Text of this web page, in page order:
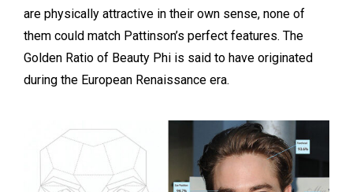
are physically attractive in their own sense, none of
them could match Pattinson’s perfect features. The
Golden Ratio of Beauty Phi is said to have originated
during the European Renaissance era.